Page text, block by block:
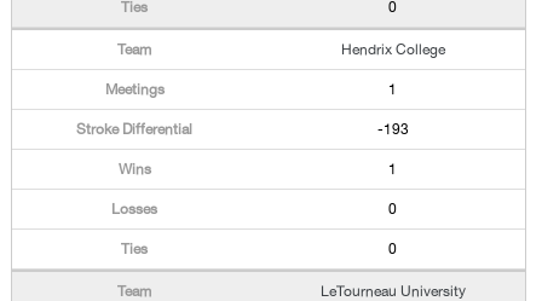
0
Hendrix College
1
-193
1
0
0
LeTourneau University